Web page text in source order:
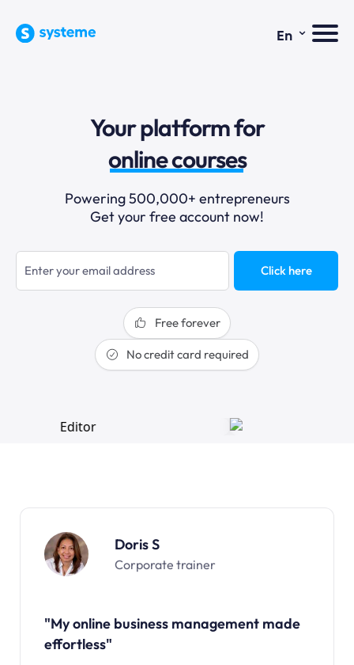
En ⌄
Your platform for
email marketing
online courses
selling online
blogging
sales funnels
Powering 500,000+ entrepreneurs
Get your free account now!
Click here
Free forever
No credit card required
Doris S
Corporate trainer
"My online business management made
effortless"